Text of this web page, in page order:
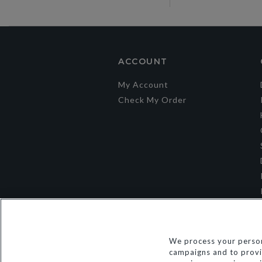
ACCOUNT
My Account
Check My Order
We process your
campaigns and to